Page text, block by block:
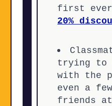
first
20%
trying to
with the
even a
friends